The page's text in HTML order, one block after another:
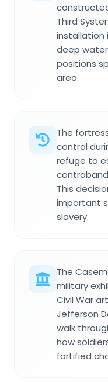
Third
installation
deep
positions
area.
The
control
refuge to
contraband
This
important
slavery.
The
military
Civil War
Jefferson
walk
how
fortified